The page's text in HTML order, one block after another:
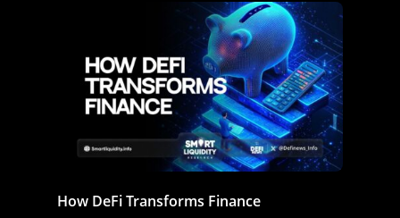
How DeFi Transforms Finance